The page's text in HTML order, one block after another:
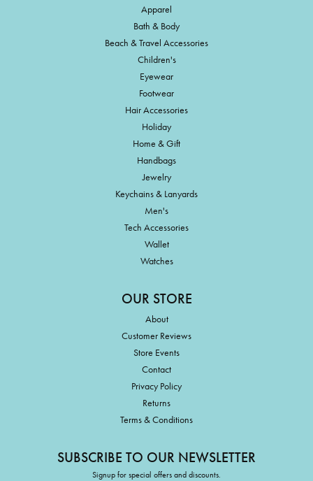
Apparel
Bath & Body
Beach & Travel Accessories
Children's
Eyewear
Footwear
Hair Accessories
Holiday
Home & Gift
Handbags
Jewelry
Keychains & Lanyards
Men's
Tech Accessories
Wallet
Watches
OUR STORE
About
Customer Reviews
Store Events
Contact
Privacy Policy
Returns
Terms & Conditions
SUBSCRIBE TO OUR NEWSLETTER
Signup for special offers and discounts.